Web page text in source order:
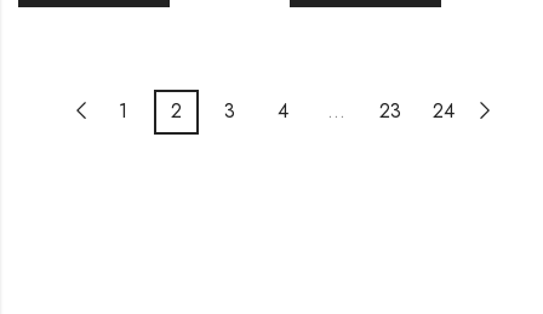
1 2 3 4 … 23 24